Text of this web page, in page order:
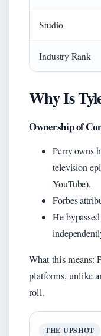
Studio
Industry Rank
Why Is
Ownership of
Perry owns
television
YouTube).
Forbes
He
What this means:
platforms, unlike
roll.
THE UPSHOT